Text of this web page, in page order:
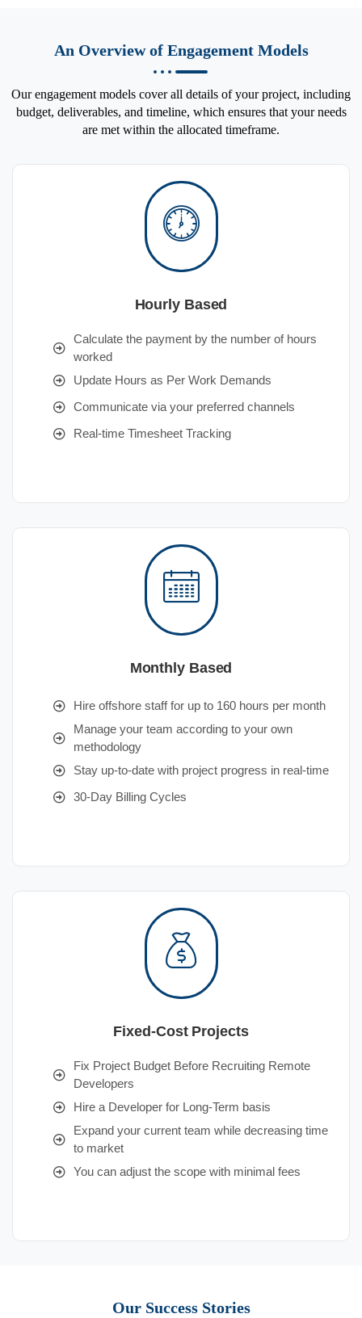
An Overview of Engagement Models
Our engagement models cover all details of your project, including
budget, deliverables, and timeline, which ensures that your needs
are met within the allocated timeframe.
Hourly Based
Calculate the payment by the number of hours
worked
Update Hours as Per Work Demands
Communicate via your preferred channels
Real-time Timesheet Tracking
Monthly Based
Hire offshore staff for up to 160 hours per month
Manage your team according to your own
methodology
Stay up-to-date with project progress in real-time
30-Day Billing Cycles
Fixed-Cost Projects
Fix Project Budget Before Recruiting Remote
Developers
Hire a Developer for Long-Term basis
Expand your current team while decreasing time
to market
You can adjust the scope with minimal fees
Our Success Stories